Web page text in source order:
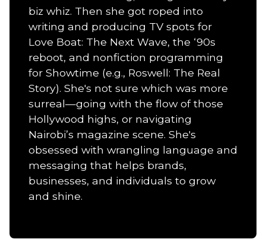
biz whiz. Then she got roped into
writing and producing TV spots for
Love Boat: The Next Wave, the ‘90s
reboot, and nonfiction programming
for Showtime (e.g., Roswell: The Real
Story). She's not sure which was more
surreal—going with the flow of those
Hollywood highs, or navigating
Nairobi’s magazine scene. She's
obsessed with wrangling language and
messaging that helps brands,
businesses, and individuals to grow
and shine.